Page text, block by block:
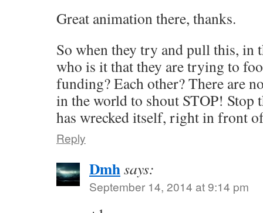
Great animation there, thanks.
So when they try and pull this, in
who is it that they are trying to
funding? Each other? There are
in the world to shout STOP! Stop
has wrecked itself, right in front
Reply
Dmhsays:
September 14, 2014 at 9:14 pm